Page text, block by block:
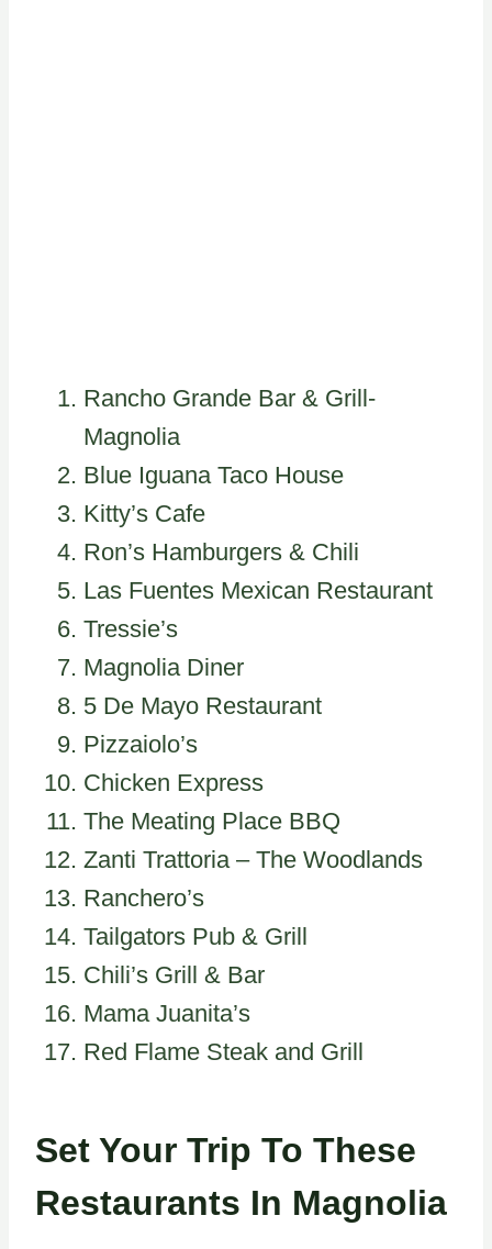
Rancho Grande Bar & Grill-
Magnolia
Blue Iguana Taco House
Kitty’s Cafe
Ron’s Hamburgers & Chili
Las Fuentes Mexican Restaurant
Tressie’s
Magnolia Diner
5 De Mayo Restaurant
Pizzaiolo’s
Chicken Express
The Meating Place BBQ
Zanti Trattoria – The Woodlands
Ranchero’s
Tailgators Pub & Grill
Chili’s Grill & Bar
Mama Juanita’s
Red Flame Steak and Grill
Set Your Trip To These
Restaurants In Magnolia